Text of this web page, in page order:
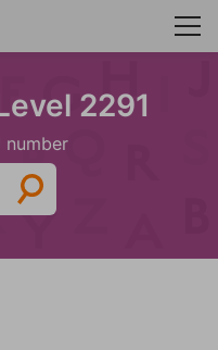
2291
number